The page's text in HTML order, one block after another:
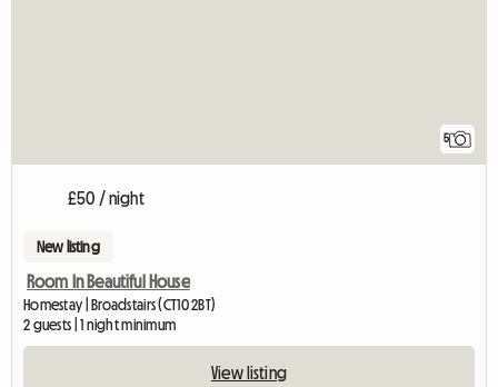
5
£50 / night
New listing
Room In Beautiful House
Homestay | Broadstairs (CT10 2BT)
2 guests | 1 night minimum
View listing